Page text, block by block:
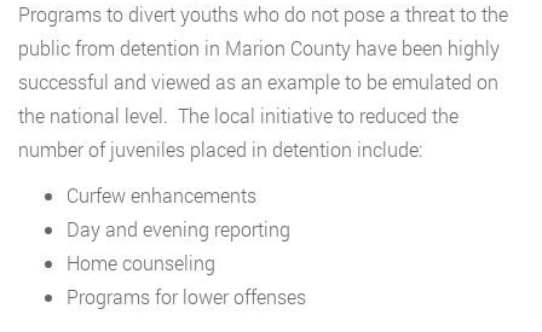
Programs to divert youths who do not pose a threat to the
public from detention in Marion County have been highly
successful and viewed as an example to be emulated on
the national level. The local initiative to reduced the
number of juveniles placed in detention include:
Curfew enhancements
Day and evening reporting
Home counseling
Programs for lower offenses